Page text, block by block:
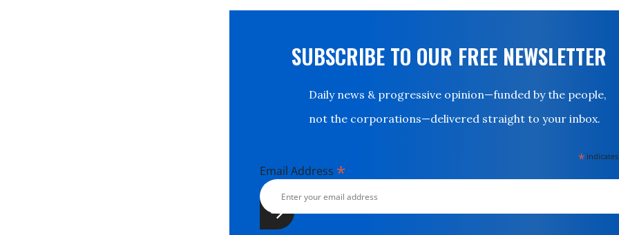
SUBSCRIBE TO OUR FREE NEWSLETTER
Daily news & progressive opinion—funded by the people,
not the corporations—delivered straight to your inbox.
*
Email Address *